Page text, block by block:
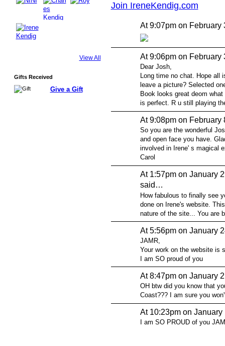
View All
Gifts Received
Give a Gift
Join IreneKendig.com
At 9:07pm on February
At 9:06pm on February
Dear Josh,
Long time no chat. Hope all
leave a picture? Selected
Book looks great deom
is perfect. R u still playing
At 9:08pm on February
So you are the wonderful
and open face you have.
involved in Irene' s magical
Carol
At 1:57pm on January
said…
How fabulous to finally see
done on Irene's website.
nature of the site... You are
At 5:56pm on January
JAMR,
Your work on the website is
I am SO proud of you
At 8:47pm on January
OH btw did you know that
Coast??? I am sure you
At 10:23pm on
I am SO PROUD of you